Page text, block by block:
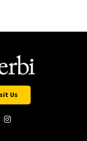
Us